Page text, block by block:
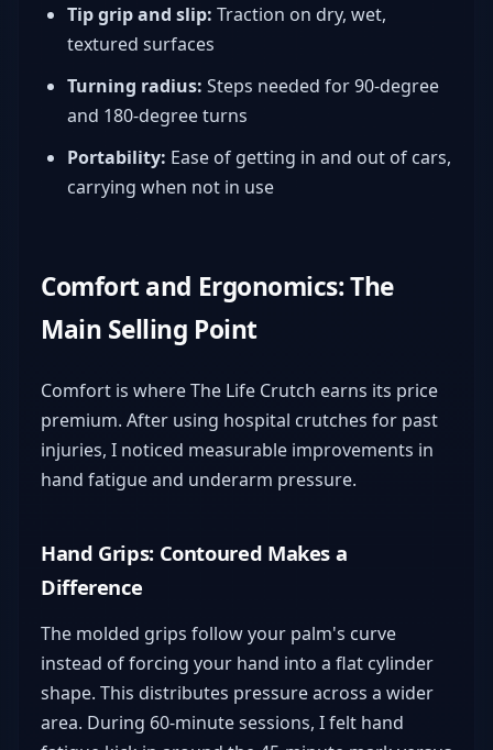
Tip grip and slip: Traction on dry, wet,
textured surfaces
Turning radius: Steps needed for 90-degree
and 180-degree turns
Portability: Ease of getting in and out of cars,
carrying when not in use
Comfort and Ergonomics: The
Main Selling Point
Comfort is where The Life Crutch earns its price
premium. After using hospital crutches for past
injuries, I noticed measurable improvements in
hand fatigue and underarm pressure.
Hand Grips: Contoured Makes a
Difference
The molded grips follow your palm's curve
instead of forcing your hand into a flat cylinder
shape. This distributes pressure across a wider
area. During 60-minute sessions, I felt hand